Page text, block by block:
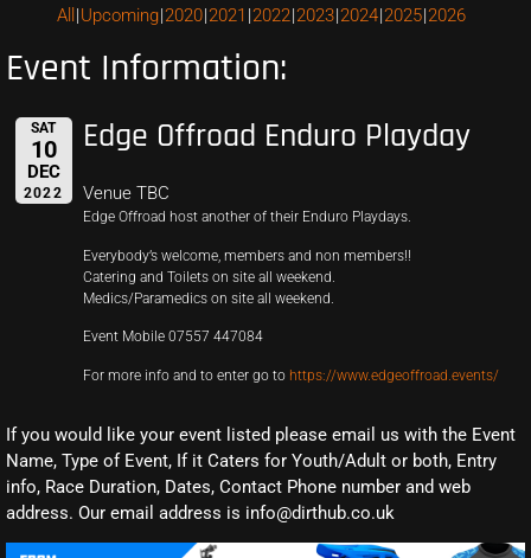
All Upcoming 2020 2021 2022 2023 2024 2025 2026
Event Information:
SAT
10
DEC
2022
Edge Offroad Enduro Playday
Venue TBC
Edge Offroad host another of their Enduro Playdays.
Everybody’s welcome, members and non members!!
Catering and Toilets on site all weekend.
Medics/Paramedics on site all weekend.
Event Mobile 07557 447084
For more info and to enter go to https://www.edgeoffroad.events/
If you would like your event listed please email us with the Event
Name, Type of Event, If it Caters for Youth/Adult or both, Entry
info, Race Duration, Dates, Contact Phone number and web
address. Our email address is info@dirthub.co.uk